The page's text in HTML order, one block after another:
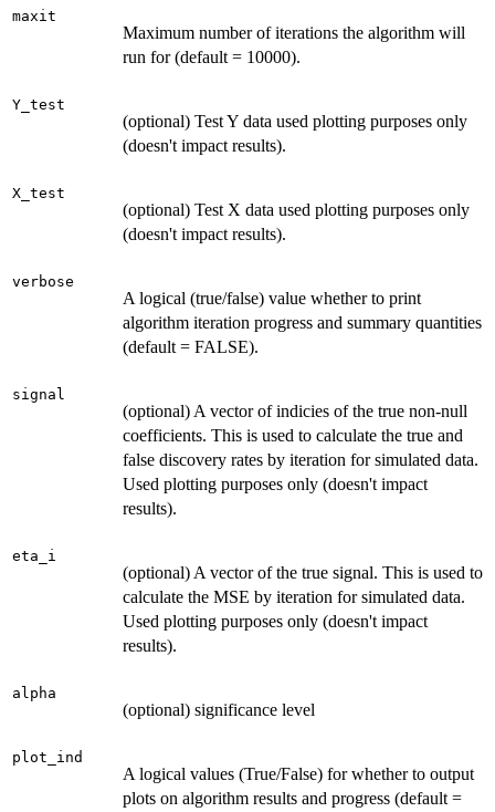
maxit
Maximum number of iterations the algorithm will
run for (default = 10000).
Y_test
(optional) Test Y data used plotting purposes only
(doesn't impact results).
X_test
(optional) Test X data used plotting purposes only
(doesn't impact results).
verbose
A logical (true/false) value whether to print
algorithm iteration progress and summary quantities
(default = FALSE).
signal
(optional) A vector of indicies of the true non-null
coefficients. This is used to calculate the true and
false discovery rates by iteration for simulated data.
Used plotting purposes only (doesn't impact
results).
eta_i
(optional) A vector of the true signal. This is used to
calculate the MSE by iteration for simulated data.
Used plotting purposes only (doesn't impact
results).
alpha
(optional) significance level
plot_ind
A logical values (True/False) for whether to output
plots on algorithm results and progress (default =